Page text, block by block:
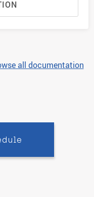
all documentation